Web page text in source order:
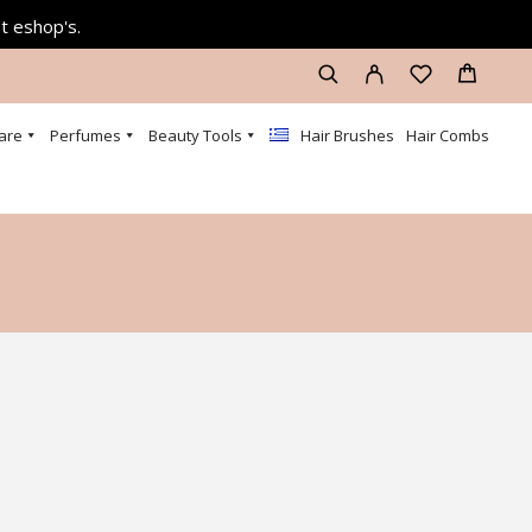
eshop's.
Perfumes Beauty Tools Hair Brushes Hair Combs